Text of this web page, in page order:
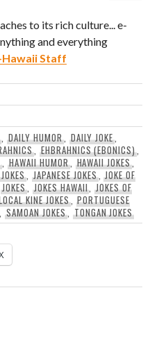
to its rich culture... e-
and everything
Hawaii Staff
,DAILY HUMOR, DAILY JOKE
, EHBRAHNICS (EBONICS)
,HAWAII HUMOR, HAWAII JOKES
JAPANESE JOKES,JOKE OF
,JOKES, JOKES HAWAII ,JOKES OF
KINE JOKES, PORTUGUESE
,SAMOAN JOKES, TONGAN JOKES